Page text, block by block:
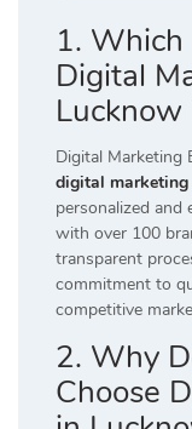
1.
Digital
Digital Marketing
digital
personalized and
with over 100
transparent
commitment to
competitive
2. Why
Choose